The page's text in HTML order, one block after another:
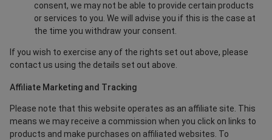
consent, we may not be able to provide certain products
or services to you. We will advise you if this is the case at
the time you withdraw your consent.
If you wish to exercise any of the rights set out above, please
contact us using the details set out above.
Affiliate Marketing and Tracking
Please note that this website operates as an affiliate site. This
means we may receive a commission when you click on links to
products and make purchases on affiliated websites. To